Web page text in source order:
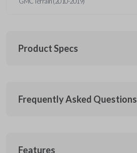
Product Specs
GM 560 OEMFLIP
Frequently Asked Questions
Features